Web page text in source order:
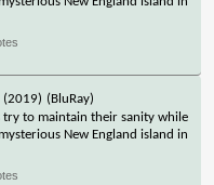
(2019) (BluRay)
try to maintain their sanity while
New England island in